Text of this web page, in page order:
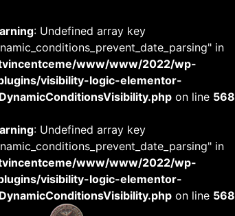
: Undefined array key
in
www/www/2022/wp-
visibility-logic-elementor-
on line 568
: Undefined array key
in
www/www/2022/wp-
visibility-logic-elementor-
on line 568